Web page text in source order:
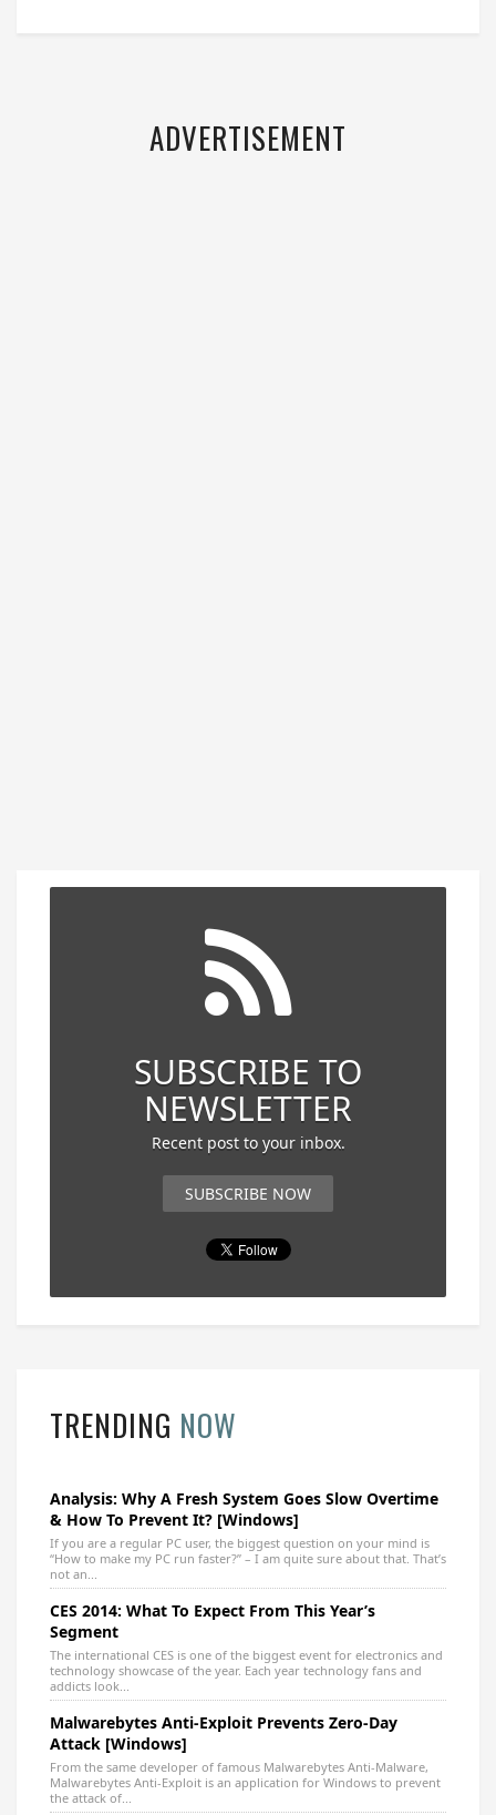
ADVERTISEMENT
SUBSCRIBE TO
NEWSLETTER
Recent post to your inbox.
SUBSCRIBE NOW
TRENDING NOW
Analysis: Why A Fresh System Goes Slow Overtime
& How To Prevent It? [Windows]
If you are a regular PC user, the biggest question on your mind is
“How to make my PC run faster?” – I am quite sure about that. That’s
not an...
CES 2014: What To Expect From This Year’s
Segment
The international CES is one of the biggest event for electronics and
technology showcase of the year. Each year technology fans and
addicts look...
Malwarebytes Anti-Exploit Prevents Zero-Day
Attack [Windows]
From the same developer of famous Malwarebytes Anti-Malware,
Malwarebytes Anti-Exploit is an application for Windows to prevent
the attack of...